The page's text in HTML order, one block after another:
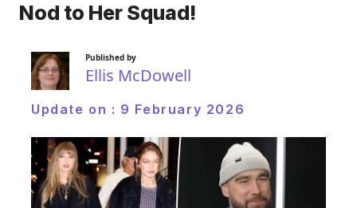
Nod to Her Squad!
Published by
Ellis McDowell
Update on : 9 February 2026